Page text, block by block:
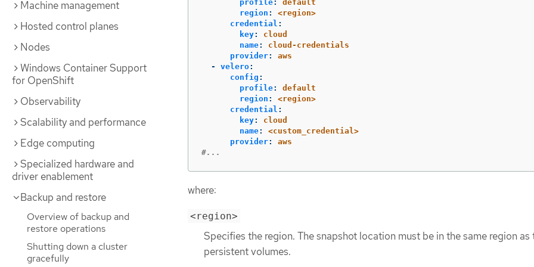
Machine management
Hosted control planes
Nodes
Windows Container Support
for OpenShift
Observability
Scalability and performance
Edge computing
Specialized hardware and
driver enablement
Backup and restore
Overview of backup and
restore operations
Shutting down a cluster
gracefully
profile:
default
region :
<region>
credential :
key:
cloud
name:
cloud-credentials
provider:
aws
-
velero:
config :
profile:
default
region :
<region>
credential :
key:
cloud
name:
<custom_credential>
provider:
aws
#...
where:
<region>
Specifies the region. The snapshot location must be in the same region as
persistent volumes.